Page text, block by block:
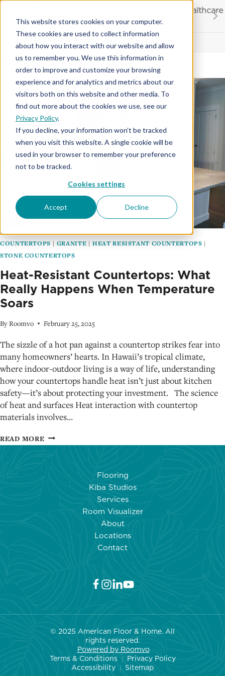
This website stores cookies on your computer.
These cookies are used to collect information
about how you interact with our website and allow
us to remember you. We use this information in
order to improve and customize your browsing
experience and for analytics and metrics about our
visitors both on this website and other media. To
find out more about the cookies we use, see our
Privacy Policy.
If you decline, your information won’t be tracked
when you visit this website. A single cookie will be
used in your browser to remember your preference
not to be tracked.
Cookies settings
Accept Decline
Skip
content
for first responders, educators and healthcare
workers
Contractor License #BC-7137
Granite
COUNTERTOPS | GRANITE |HEAT RESISTANT COUNTERTOPS |
STONE COUNTERTOPS
Heat-Resistant Countertops: What
Really Happens When Temperature
Soars
ByRoomvo February 25, 2025
The sizzle of a hot pan against a countertop strikes fear into
many homeowners’ hearts. In Hawaii’s tropical climate,
where indoor-outdoor living is a way of life, understanding
how your countertops handle heat isn’t just about kitchen
safety—it’s about protecting your investment. The science
of heat and surfaces Heat interaction with countertop
materials involves…
READ MOREHEAT-
RESISTANT
COUNTERTOPS:
WHAT
REALLY
HAPPENS
WHEN
TEMPERATURE
SOARS
Flooring
Kiba Studios
Services
Room Visualizer
About
Locations
Contact
© 2025 American Floor & Home. All
rights reserved.
Powered by Roomvo
Terms & Conditions | Privacy Policy
Accessibility | Sitemap